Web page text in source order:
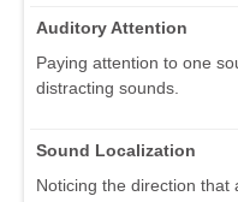
Auditory Attention
Paying attention to one
distracting sounds.
Sound Localization
Noticing the direction that